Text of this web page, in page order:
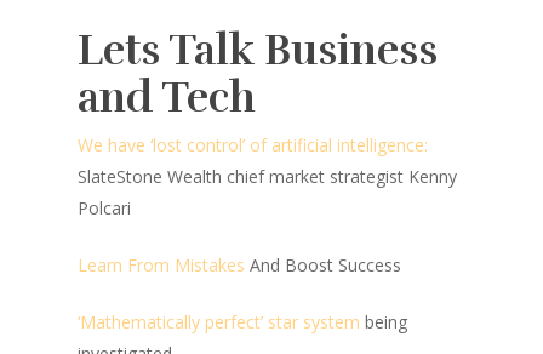
Lets Talk Business
and Tech
We have ‘lost control’ of artificial intelligence:
SlateStone Wealth chief market strategist Kenny
Polcari
Learn From Mistakes And Boost Success
‘Mathematically perfect’ star system being